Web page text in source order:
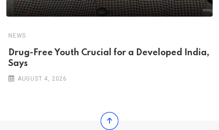
NEWS
Drug-Free Youth Crucial for a Developed India,
Says
AUGUST 4, 2026